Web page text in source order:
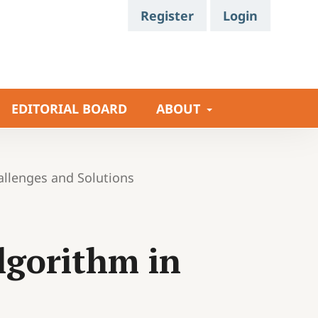
EDITORIAL BOARD ABOUT
Register Login
and Solutions
in